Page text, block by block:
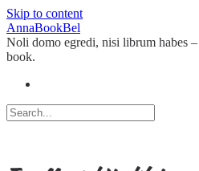
Skip to content
AnnaBookBel
Noli domo egredi, nisi librum habes
book.